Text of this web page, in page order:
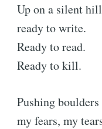
Up on a silent
ready to write.
Ready to read.
Ready to kill.
Pushing
my fears, my